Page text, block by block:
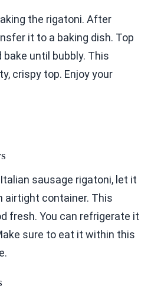
the rigatoni. After
it to a baking dish. Top
until bubbly. This
crispy top. Enjoy your
sausage rigatoni, let it
airtight container. This
fresh. You can refrigerate it
sure to eat it within this